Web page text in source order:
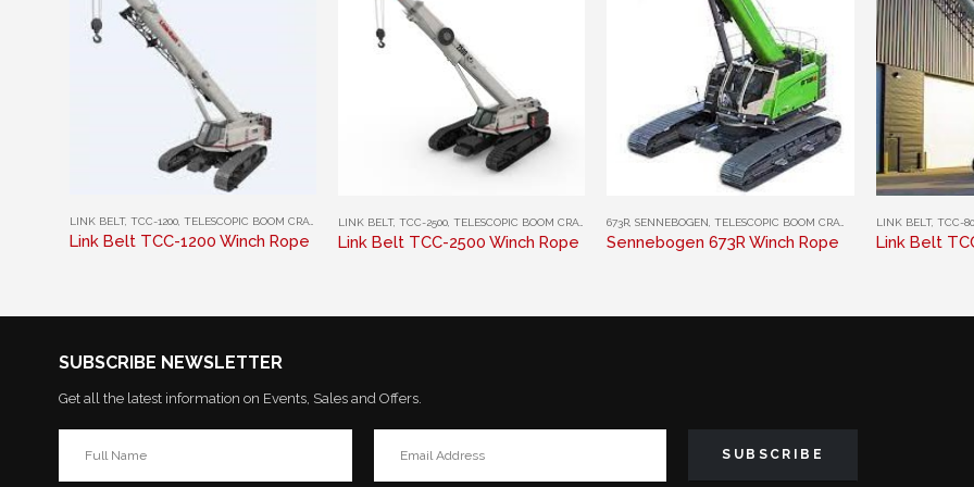
LINK BELT, TCC-1200, TELESCOPIC BOOM CRAWLER CRANES
Link Belt TCC-1200 Winch Rope
LINK BELT,TCC-2500,TELESCOPIC BOOM CRAWLER CRANES
Link Belt TCC-2500 Winch Rope
673R,SENNEBOGEN,TELESCOPIC BOOM CRAWLER CRANES
Sennebogen 673R Winch Rope
This product has multiple variants. The options may be chosen on the product page
LINK BELT, TCC-
Link Belt
SUBSCRIBE NEWSLETTER
Get all the latest information on Events, Sales and Offers.